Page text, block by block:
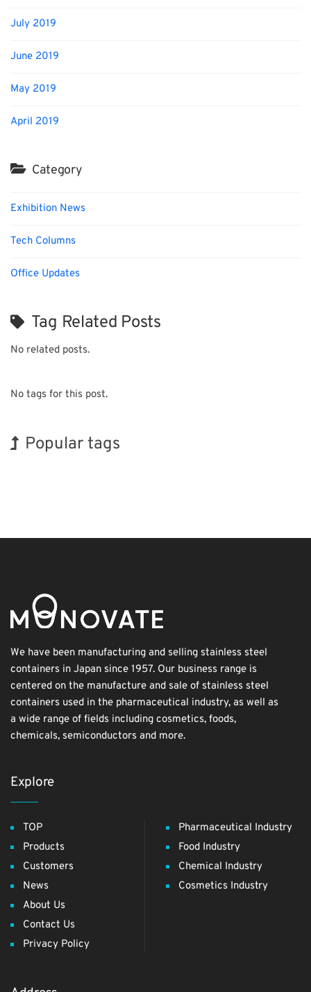
July 2019
June 2019
May 2019
April 2019
Category
Exhibition News
Tech Columns
Office Updates
Tag Related Posts
No related posts.
No tags for this post.
Popular tags
We have been manufacturing and selling stainless steel
containers in Japan since 1957. Our business range is
centered on the manufacture and sale of stainless steel
containers used in the pharmaceutical industry, as well as
a wide range of fields including cosmetics, foods,
chemicals, semiconductors and more.
Explore
TOP
Products
Customers
News
About Us
Contact Us
Privacy Policy
Pharmaceutical Industry
Food Industry
Chemical Industry
Cosmetics Industry